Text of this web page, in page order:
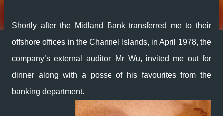
Shortly after the Midland Bank transferred me to their
offshore offices in the Channel Islands, in April 1978, the
company’s external auditor, Mr Wu, invited me out for
dinner along with a posse of his favourites from the
banking department.